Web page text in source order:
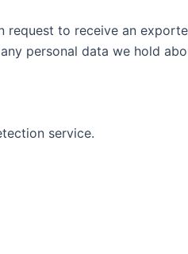
to receive an
personal data we hold
service.